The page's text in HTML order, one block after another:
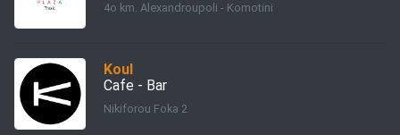
4ο km. Alexandroupoli - Komotini
Koul
Cafe - Bar
Nikiforou Foka 2